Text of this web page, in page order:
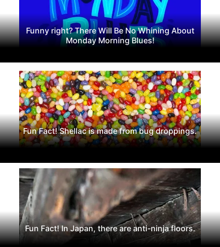
Funny right? There Will Be No Whining About
Monday Morning Blues!
Fun Fact! Shellac is made from bug droppings.
Fun Fact! In Japan, there are anti-ninja floors.